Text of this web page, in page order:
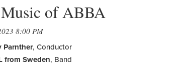
of ABBA
8:00 PM
Parnther, Conductor
from Sweden, Band